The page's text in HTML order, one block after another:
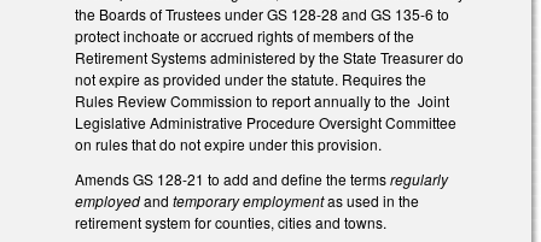
the Boards of Trustees under GS 128-28 and GS 135-6 to
protect inchoate or accrued rights of members of the
Retirement Systems administered by the State Treasurer do
not expire as provided under the statute. Requires the
Rules Review Commission to report annually to the Joint
Legislative Administrative Procedure Oversight Committee
on rules that do not expire under this provision.
Amends GS 128-21 to add and define the termsregularly
employedand temporary employmentas used in the
retirement system for counties, cities and towns.